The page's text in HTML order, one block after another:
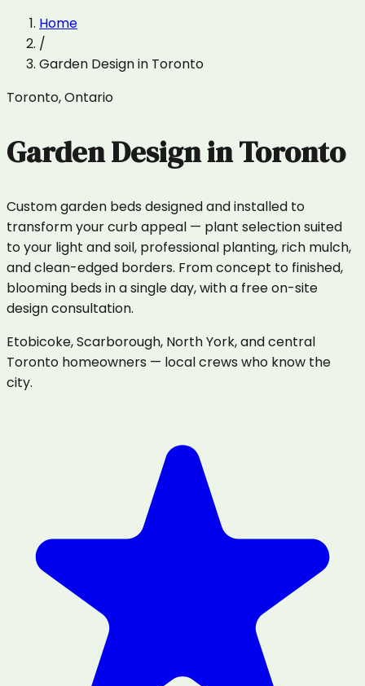
Home
/
Garden Designin Toronto
Toronto,Ontario
Garden DesigninToronto
Custom garden beds designed and installed to
transform your curb appeal — plant selection suited
to your light and soil, professional planting, rich mulch,
and clean-edged borders. From concept to finished,
blooming beds in a single day, with a free on-site
design consultation.
Etobicoke, Scarborough, North York, and central
Toronto homeowners — local crews who know the
city.